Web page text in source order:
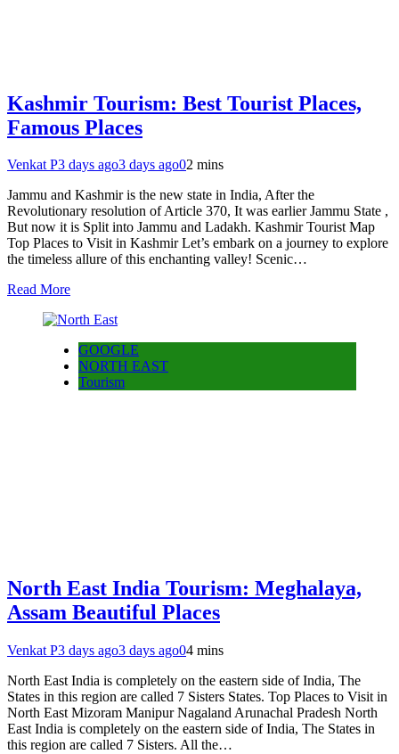
Kashmir Tourism: Best Tourist Places,
Famous Places
Venkat P3 days ago3 days ago02 mins
Jammu and Kashmir is the new state in India, After the
Revolutionary resolution of Article 370, It was earlier Jammu State ,
But now it is Split into Jammu and Ladakh. Kashmir Tourist Map
Top Places to Visit in Kashmir Let’s embark on a journey to explore
the timeless allure of this enchanting valley! Scenic…
Read More
GOOGLE
NORTH EAST
Tourism
North East India Tourism: Meghalaya,
Assam Beautiful Places
Venkat P3 days ago3 days ago04 mins
North East India is completely on the eastern side of India, The
States in this region are called 7 Sisters States. Top Places to Visit in
North East Mizoram Manipur Nagaland Arunachal Pradesh North
East India is completely on the eastern side of India, The States in
this region are called 7 Sisters. All the…